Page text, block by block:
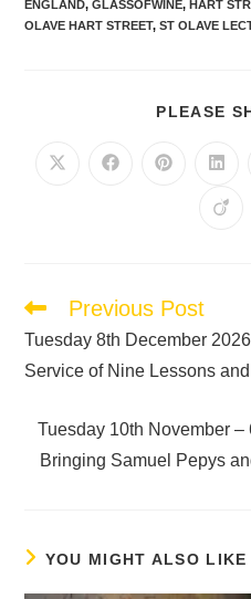
ENGLAND, GLASSOFWINE, HART
OLAVE HART STREET, ST OLAVE
PLEASE
Previous Post
Tuesday 8th December
Service of Nine Lessons
Tuesday 10th November
Bringing Samuel Pepys
YOU MIGHT ALSO LIKE